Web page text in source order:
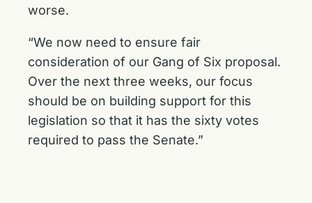
worse.
“We now need to ensure fair
consideration of our Gang of Six proposal.
Over the next three weeks, our focus
should be on building support for this
legislation so that it has the sixty votes
required to pass the Senate.”